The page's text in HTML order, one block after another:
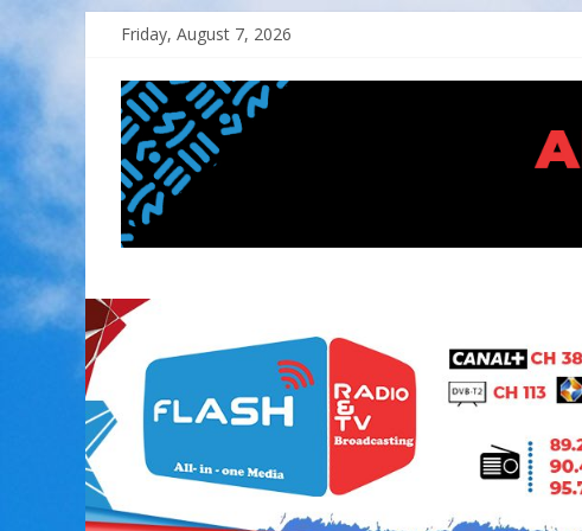
content
Friday, August 7, 2026
FLASH
RADIO&TV